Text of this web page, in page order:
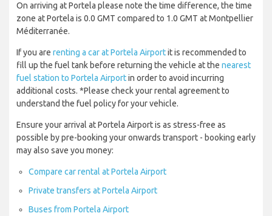
On arriving at Portela please note the time difference, the time
zone at Portela is 0.0 GMT compared to 1.0 GMT at Montpellier
Méditerranée.
If you are renting a car at Portela Airportit is recommended to
fill up the fuel tank before returning the vehicle at the nearest
fuel station to Portela Airportin order to avoid incurring
additional costs. *Please check your rental agreement to
understand the fuel policy for your vehicle.
Ensure your arrival at Portela Airport is as stress-free as
possible by pre-booking your onwards transport - booking early
may also save you money:
Compare car rental at Portela Airport
Private transfers at Portela Airport
Buses from Portela Airport